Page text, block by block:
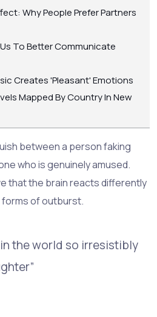
Why People Prefer Partners
To Better Communicate
Creates 'Pleasant' Emotions
Mapped By Country In New
between a person faking
who is genuinely amused.
that the brain reacts differently
of outburst.
the world so irresistibly